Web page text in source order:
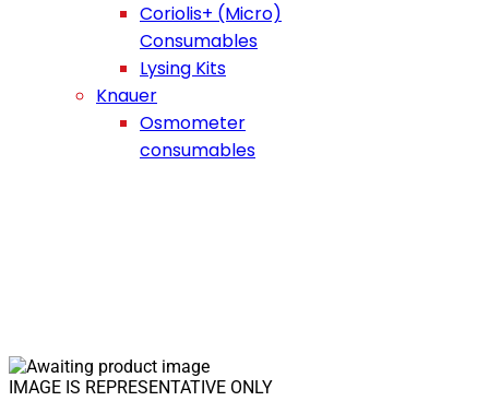
Coriolis+ (Micro)
Consumables
Lysing Kits
Knauer
Osmometer
consumables
IMAGE IS REPRESENTATIVE ONLY